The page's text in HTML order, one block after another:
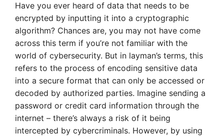
Have you ever heard of data that needs to be
encrypted by inputting it into a cryptographic
algorithm? Chances are, you may not have come
across this term if you’re not familiar with the
world of cybersecurity. But in layman’s terms, this
refers to the process of encoding sensitive data
into a secure format that can only be accessed or
decoded by authorized parties. Imagine sending a
password or credit card information through the
internet – there’s always a risk of it being
intercepted by cybercriminals. However, by using